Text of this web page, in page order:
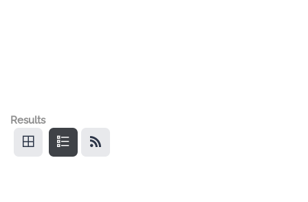
Results